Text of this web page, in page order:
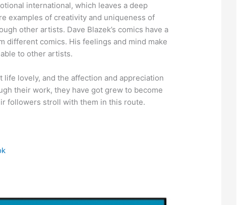
international, which leaves a deep
examples of creativity and uniqueness of
other artists. Dave Blazek’s comics have a
different comics. His feelings and mind make
to other artists.
life lovely, and the affection and appreciation
their work, they have got grew to become
followers stroll with them in this route.